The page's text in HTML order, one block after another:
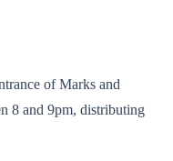
of Marks and
8 and 9pm, distributing